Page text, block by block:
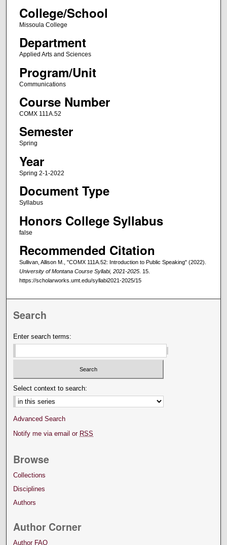
College/School
Missoula College
Department
Applied Arts and Sciences
Program/Unit
Communications
Course Number
COMX 111A.52
Semester
Spring
Year
Spring 2-1-2022
Document Type
Syllabus
Honors College Syllabus
false
Recommended Citation
Sullivan, Allison M., "COMX 111A.52: Introduction to Public Speaking" (2022).
University of Montana Course Syllabi, 2021-2025. 15.
https://scholarworks.umt.edu/syllabi2021-2025/15
Search
Enter search terms:
Select context to search:
Advanced Search
Notify me via email or RSS
Browse
Collections
Disciplines
Authors
Author Corner
Author FAQ